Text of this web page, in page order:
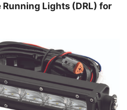
Running Lights (DRL) for